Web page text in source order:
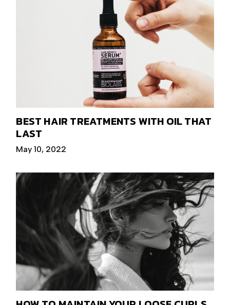
BEST HAIR TREATMENTS WITH OIL THAT
LAST
May 10, 2022